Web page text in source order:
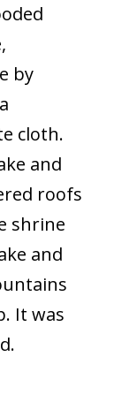
by
cloth.
and
roofs
shrine
and
It was